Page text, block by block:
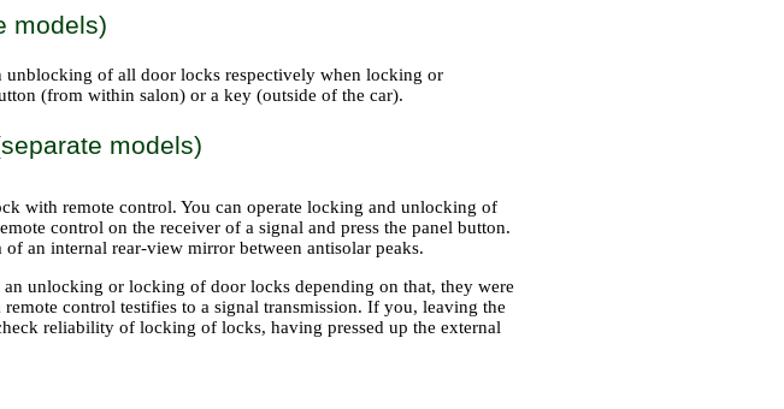
models)
of all door locks respectively when locking or
(from within salon) or a key (outside of the car).
models)
with remote control. You can operate locking and unlocking of
control on the receiver of a signal and press the panel button.
an internal rear-view mirror between antisolar peaks.
unlocking or locking of door locks depending on that, they were
control testifies to a signal transmission. If you, leaving the
reliability of locking of locks, having pressed up the external